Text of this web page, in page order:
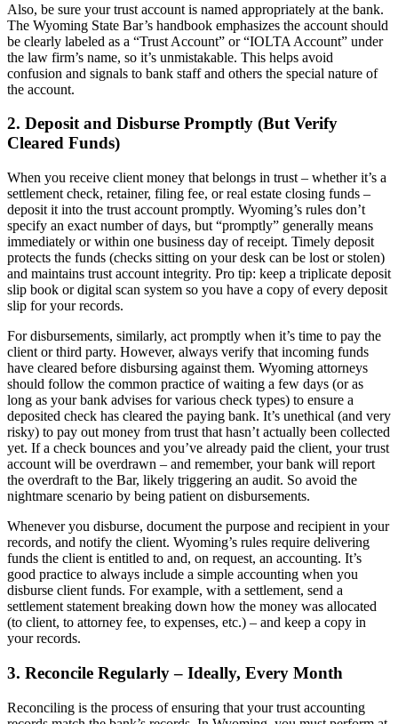
Also, be sure your trust account is named appropriately at the bank.
The Wyoming State Bar’s handbook emphasizes the account should
be clearly labeled as a “Trust Account” or “IOLTA Account” under
the law firm’s name, so it’s unmistakable. This helps avoid
confusion and signals to bank staff and others the special nature of
the account.
2. Deposit and Disburse Promptly (But Verify
Cleared Funds)
When you receive client money that belongs in trust – whether it’s a
settlement check, retainer, filing fee, or real estate closing funds –
deposit it into the trust account promptly. Wyoming’s rules don’t
specify an exact number of days, but “promptly” generally means
immediately or within one business day of receipt. Timely deposit
protects the funds (checks sitting on your desk can be lost or stolen)
and maintains trust account integrity. Pro tip: keep a triplicate deposit
slip book or digital scan system so you have a copy of every deposit
slip for your records.
For disbursements, similarly, act promptly when it’s time to pay the
client or third party. However, always verify that incoming funds
have cleared before disbursing against them. Wyoming attorneys
should follow the common practice of waiting a few days (or as
long as your bank advises for various check types) to ensure a
deposited check has cleared the paying bank. It’s unethical (and very
risky) to pay out money from trust that hasn’t actually been collected
yet. If a check bounces and you’ve already paid the client, your trust
account will be overdrawn – and remember, your bank will report
the overdraft to the Bar, likely triggering an audit. So avoid the
nightmare scenario by being patient on disbursements.
Whenever you disburse, document the purpose and recipient in your
records, and notify the client. Wyoming’s rules require delivering
funds the client is entitled to and, on request, an accounting. It’s
good practice to always include a simple accounting when you
disburse client funds. For example, with a settlement, send a
settlement statement breaking down how the money was allocated
(to client, to attorney fee, to expenses, etc.) – and keep a copy in
your records.
3. Reconcile Regularly – Ideally, Every Month
Reconciling is the process of ensuring that your trust accounting